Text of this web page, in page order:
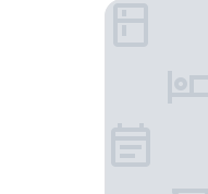
Timhotel